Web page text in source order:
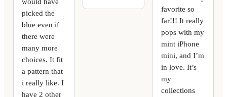
picked the
blue even if
there were
many more
choices. It fit
a pattern that
i really like. I
have 2 other
favorite so
far!!! It really
pops with my
mint iPhone
mini, and I’m
in love. It’s
my
collections